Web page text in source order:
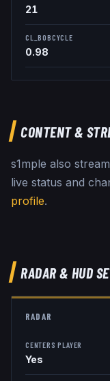
21
CL_BOBCYCLE
0.98
CONTENT &
s1mple also
live status and
profile.
RADAR & HUD
RADAR
CENTERS PLAYER
Yes